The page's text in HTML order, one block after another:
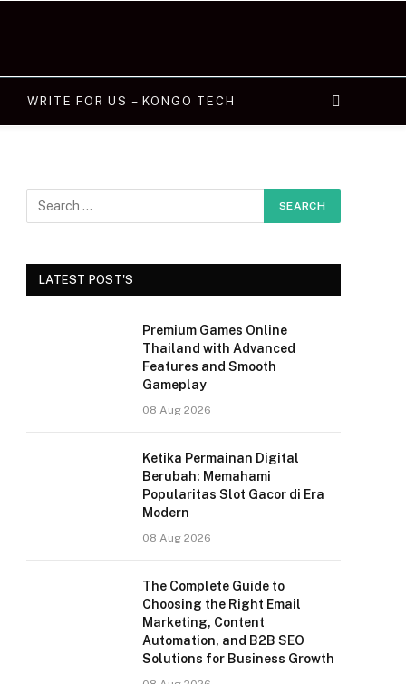
WRITE FOR US – KONGO TECH
LATEST POST'S
Premium Games Online
Thailand with Advanced
Features and Smooth
Gameplay
08 Aug 2026
Ketika Permainan Digital
Berubah: Memahami
Popularitas Slot Gacor di Era
Modern
08 Aug 2026
The Complete Guide to
Choosing the Right Email
Marketing, Content
Automation, and B2B SEO
Solutions for Business Growth